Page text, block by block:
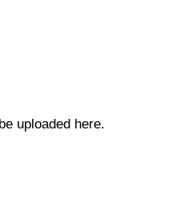
uploaded here.